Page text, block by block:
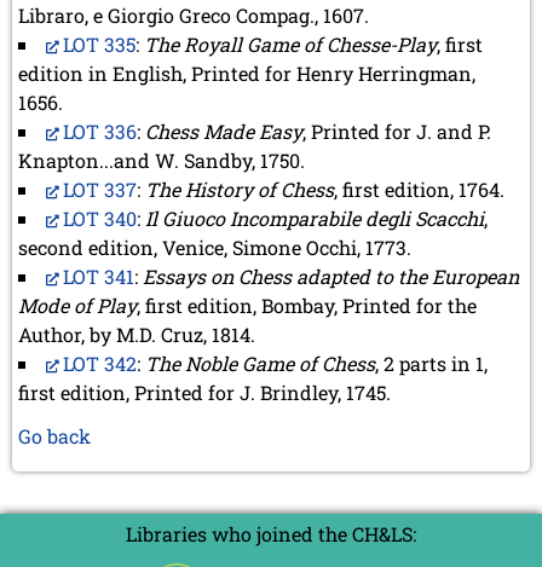
Libraro, e Giorgio Greco Compag., 1607.
LOT 335: The Royall Game of Chesse-Play, first
edition in English, Printed for Henry Herringman,
1656.
LOT 336: Chess Made Easy, Printed for J. and P.
Knapton...and W. Sandby, 1750.
LOT 337: The History of Chess, first edition, 1764.
LOT 340: Il Giuoco Incomparabile degli Scacchi,
second edition, Venice, Simone Occhi, 1773.
LOT 341: Essays on Chess adapted to the European
Mode of Play, first edition, Bombay, Printed for the
Author, by M.D. Cruz, 1814.
LOT 342: The Noble Game of Chess, 2 parts in 1,
first edition, Printed for J. Brindley, 1745.
Go back
Libraries who joined the CH&LS: